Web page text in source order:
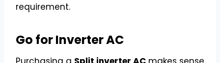
requirement.
Go for Inverter AC